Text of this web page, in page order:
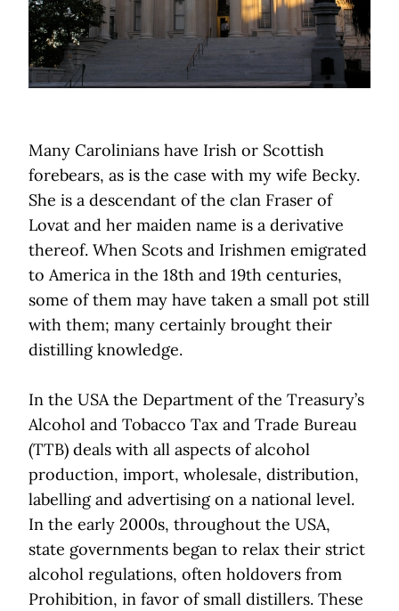
Many Carolinians have Irish or Scottish
forebears, as is the case with my wife Becky.
She is a descendant of the clan Fraser of
Lovat and her maiden name is a derivative
thereof. When Scots and Irishmen emigrated
to America in the 18th and 19th centuries,
some of them may have taken a small pot still
with them; many certainly brought their
distilling knowledge.
In the USA the Department of the Treasury’s
Alcohol and Tobacco Tax and Trade Bureau
(TTB) deals with all aspects of alcohol
production, import, wholesale, distribution,
labelling and advertising on a national level.
In the early 2000s, throughout the USA,
state governments began to relax their strict
alcohol regulations, often holdovers from
Prohibition, in favor of small distillers. These